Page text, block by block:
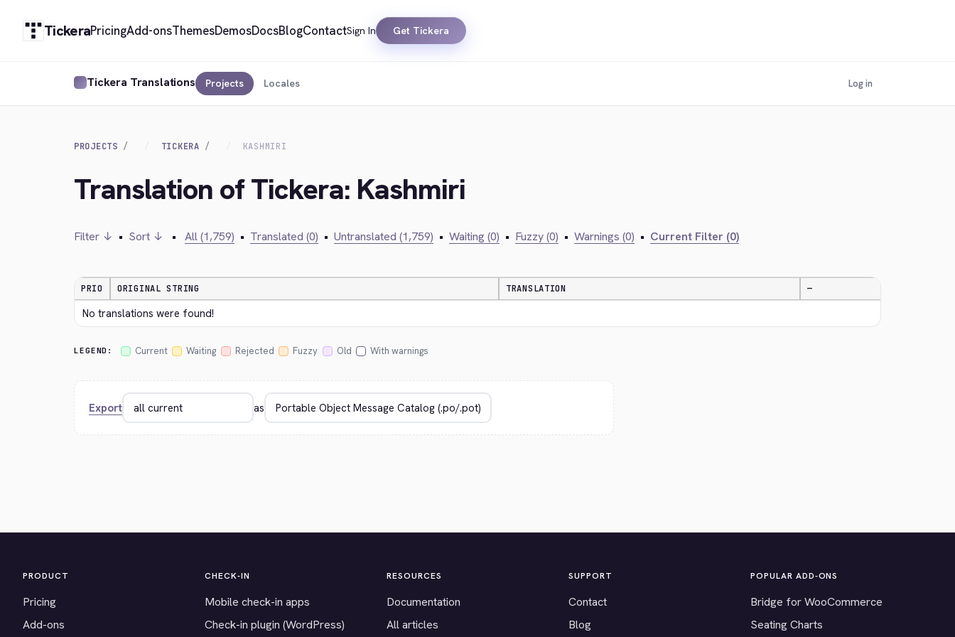
TickeraPricingAdd-onsThemesDemosDocsBlogContactSign In Get Tickera
Tickera Translations Projects Locales Log in
PROJECTS TICKERA KASHMIRI
Translation of Tickera: Kashmiri
Filter ↓ • Sort ↓ • All (1,759) • Translated (0) • Untranslated (1,759) • Waiting (0) • Fuzzy (0) • Warnings (0) • Current Filter (0)
PRIO ORIGINAL STRING TRANSLATION —
No translations were found!
LEGEND: Current Waiting Rejected Fuzzy Old With warnings
Export as
PRODUCT
Pricing
Add-ons
CHECK-IN
Mobile check-in apps
Check-in plugin (WordPress)
RESOURCES
Documentation
All articles
SUPPORT
Contact
Blog
POPULAR ADD-ONS
Bridge for WooCommerce
Seating Charts